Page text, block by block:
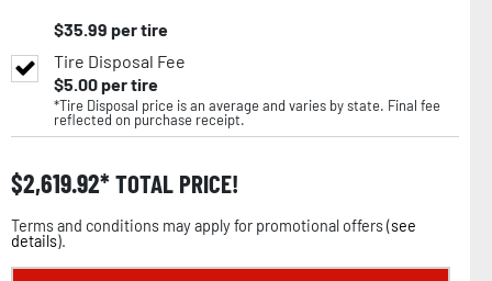
$35.99 per tire
Tire Disposal Fee
$5.00per tire
*Tire Disposal price is an average and varies by state. Final fee
reflected on purchase receipt.
$2,619.92 TOTAL PRICE!
Terms and conditions may apply for promotional offers (see
details).